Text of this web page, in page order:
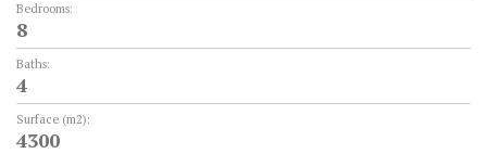
Bedrooms:
8
Baths:
4
Surface (m2):
4300